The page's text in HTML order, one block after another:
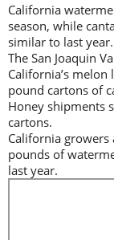
California
season, while
similar to last year.
The San Joaquin
California’s
pound cartons of
Honey shipments
cartons.
California
pounds of
last year.